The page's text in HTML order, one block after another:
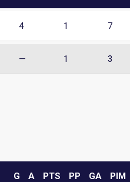
4 1 7
— 1 3
G A PTS PP GA PIM